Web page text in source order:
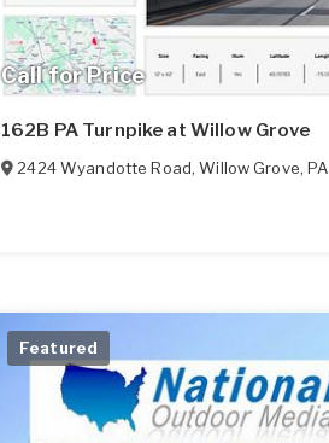
Call for Price
162B PA Turnpike at Willow Grove
2424 Wyandotte Road,Willow Grove,PA
Featured